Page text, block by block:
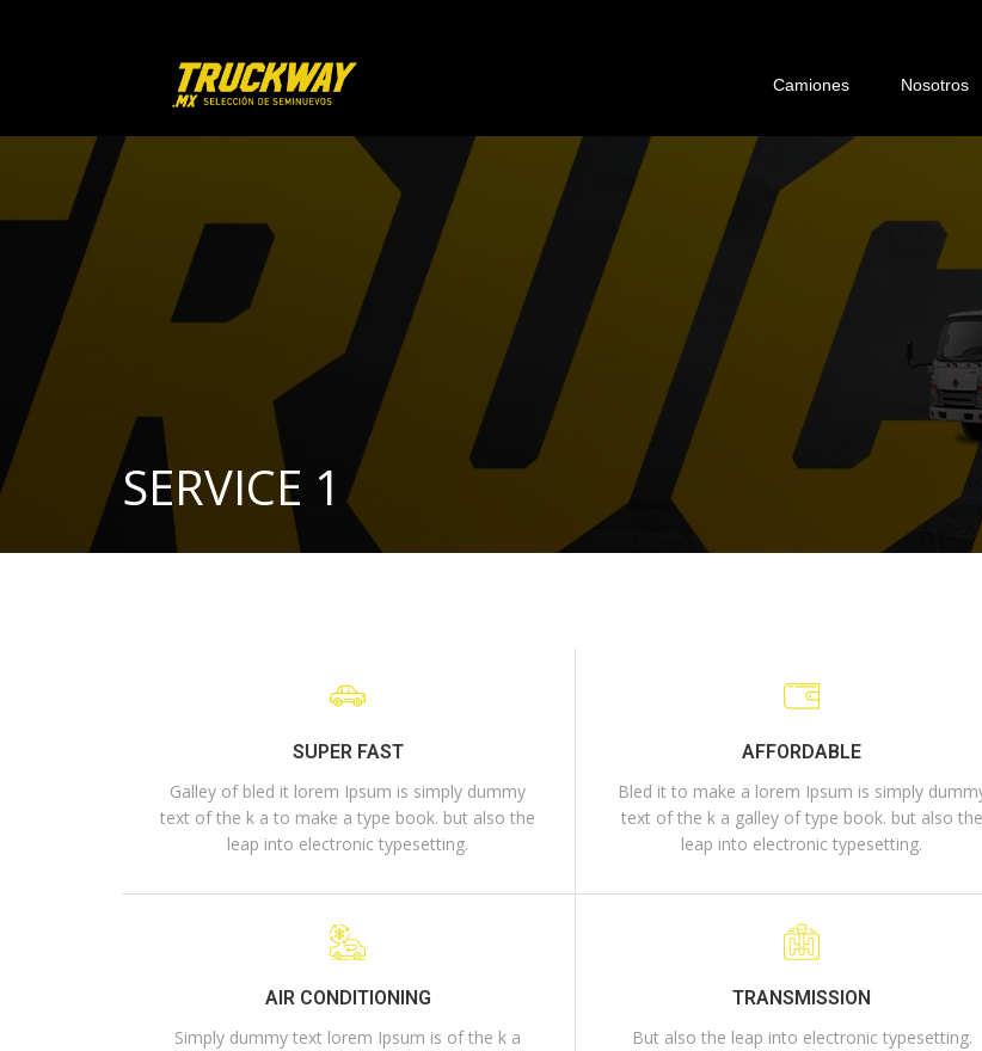
Camiones Nosotros
SERVICE 1
SUPER FAST
Galley of bled it lorem Ipsum is simply dummy
text of the k a to make a type book. but also the
leap into electronic typesetting.
AFFORDABLE
Bled it to make a lorem Ipsum is simply
text of the k a galley of type book. but also the
leap into electronic typesetting.
AIR CONDITIONING
Simply dummy text lorem Ipsum is of the k a
TRANSMISSION
But also the leap into electronic typesetting.